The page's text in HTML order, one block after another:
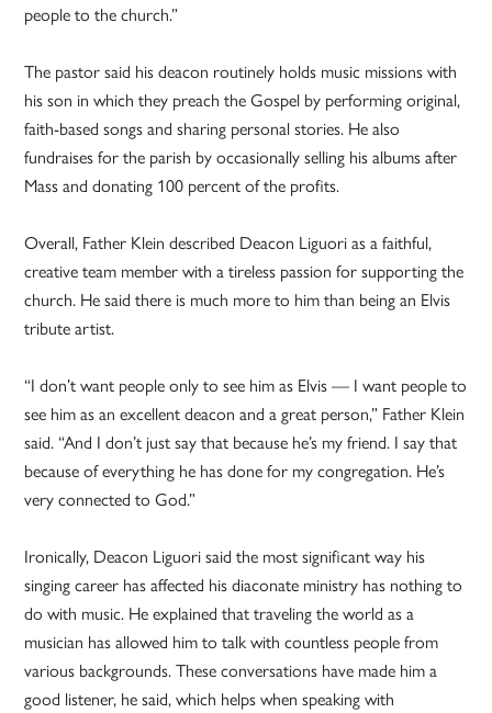
people to the church.”
The pastor said his deacon routinely holds music missions with
his son in which they preach the Gospel by performing original,
faith-based songs and sharing personal stories. He also
fundraises for the parish by occasionally selling his albums after
Mass and donating 100 percent of the profits.
Overall, Father Klein described Deacon Liguori as a faithful,
creative team member with a tireless passion for supporting the
church. He said there is much more to him than being an Elvis
tribute artist.
“I don’t want people only to see him as Elvis — I want people to
see him as an excellent deacon and a great person,” Father Klein
said. “And I don’t just say that because he’s my friend. I say that
because of everything he has done for my congregation. He’s
very connected to God.”
Ironically, Deacon Liguori said the most significant way his
singing career has affected his diaconate ministry has nothing to
do with music. He explained that traveling the world as a
musician has allowed him to talk with countless people from
various backgrounds. These conversations have made him a
good listener, he said, which helps when speaking with